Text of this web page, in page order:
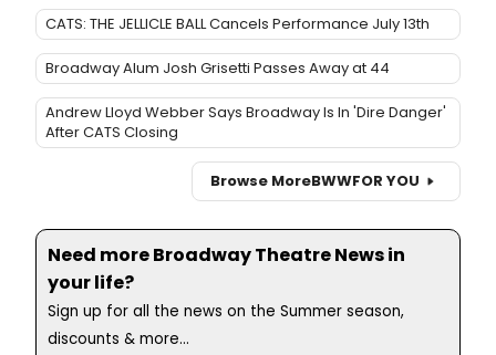
CATS: THE JELLICLE BALL Cancels Performance July 13th
Broadway Alum Josh Grisetti Passes Away at 44
Andrew Lloyd Webber Says Broadway Is In 'Dire Danger'
After CATS Closing
Browse MoreBWWFOR YOU
Need more Broadway Theatre News in
your life?
Sign up for all the news on the Summer season,
discounts & more...